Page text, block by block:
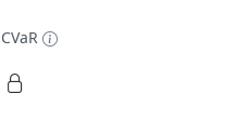
CVaR